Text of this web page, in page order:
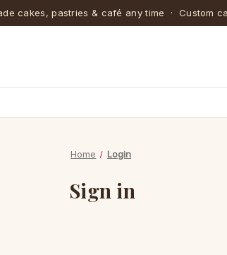
cakes, pastries & café any time · Custom
Home Login
Sign in